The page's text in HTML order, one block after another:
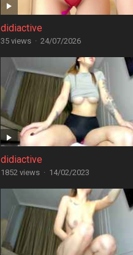
didiactive
35 views · 24/07/2026
didiactive
1852 views · 14/02/2023